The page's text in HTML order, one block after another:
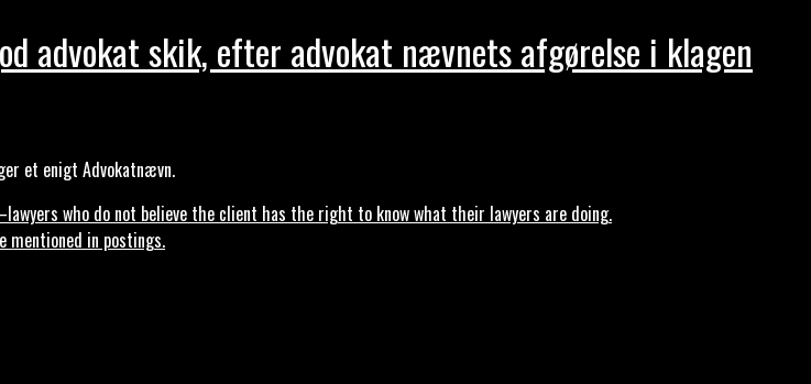
advokat skik, efter advokat nævnets afgørelse i klagen
et enigt Advokatnævn.
who do not believe the client has the right to know what their lawyers are doing.
mentioned in postings.